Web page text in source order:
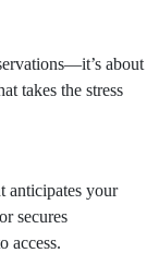
about
takes the stress
anticipates your
secures
access.